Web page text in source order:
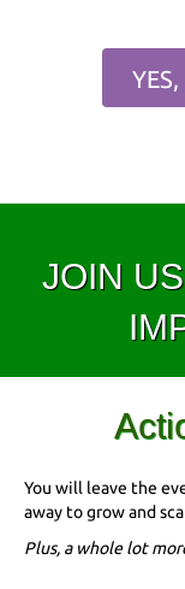
JOIN
You will leave the
away to grow and
Plus, a whole lot